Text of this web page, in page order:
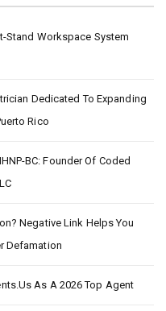
Stand Workspace System
Dedicated To Expanding
Rico
BC: Founder Of Coded
Negative Link Helps You
Defamation
As A 2026 Top Agent